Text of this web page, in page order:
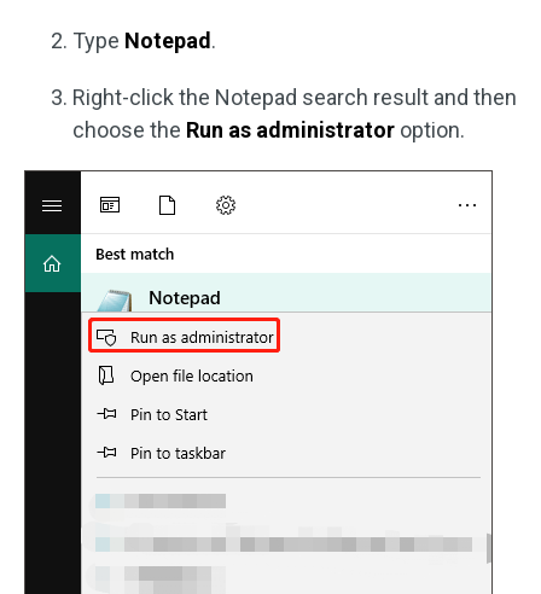
Type Notepad .
Right-click the Notepad search result and then
choose the Run as administrator option.